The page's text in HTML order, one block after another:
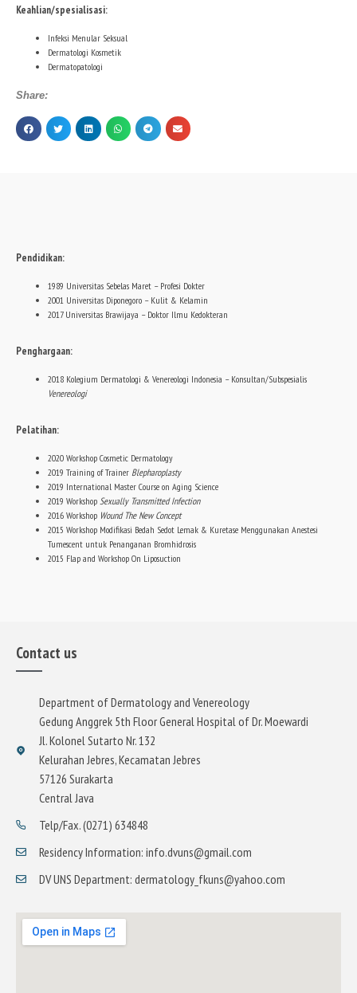
Keahlian/spesialisasi:
Infeksi Menular Seksual
Dermatologi Kosmetik
Dermatopatologi
Share:
Pendidikan:
1989 Universitas Sebelas Maret – Profesi Dokter
2001 Universitas Diponegoro – Kulit & Kelamin
2017 Universitas Brawijaya – Doktor Ilmu Kedokteran
Penghargaan:
2018 Kolegium Dermatologi & Venereologi Indonesia – Konsultan/Subspesialis
Venereologi
Pelatihan:
2020 Workshop Cosmetic Dermatology
2019 Training of Trainer Blepharoplasty
2019 International Master Course on Aging Science
2019 Workshop Sexually Transmitted Infection
2016 Workshop Wound The New Concept
2015 Workshop Modifikasi Bedah Sedot Lemak & Kuretase Menggunakan Anestesi
Tumescent untuk Penanganan Bromhidrosis
2015 Flap and Workshop On Liposuction
Contact us
Department of Dermatology and Venereology
Gedung Anggrek 5th Floor General Hospital of Dr. Moewardi
Jl. Kolonel Sutarto Nr. 132
Kelurahan Jebres, Kecamatan Jebres
57126 Surakarta
Central Java
Telp/Fax. (0271) 634848
Residency Information: info.dvuns@gmail.com
DV UNS Department: dermatology_fkuns@yahoo.com